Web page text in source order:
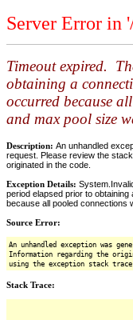
Server Error in
Timeout expired.
obtaining a
occurred because
and max pool size
Description: An unhandled
request. Please review the
originated in the code.
Exception Details:
period elapsed prior to
because all pooled connections
Source Error:
An unhandled exception was
Information regarding the
using the exception stack trace
Stack Trace: